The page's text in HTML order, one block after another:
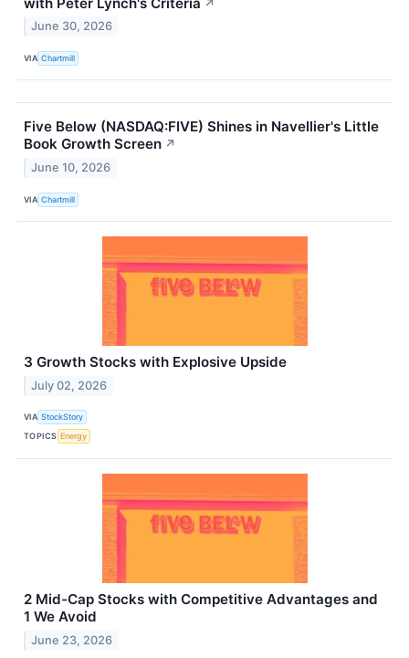
↗
June 30, 2026
VIA Chartmill
Five Below (NASDAQ:FIVE) Shines in Navellier's Little
Book Growth Screen ↗
June 10, 2026
VIA Chartmill
3 Growth Stocks with Explosive Upside
July 02, 2026
VIA StockStory
TOPICS Energy
2 Mid-Cap Stocks with Competitive Advantages and
1 We Avoid
June 23, 2026